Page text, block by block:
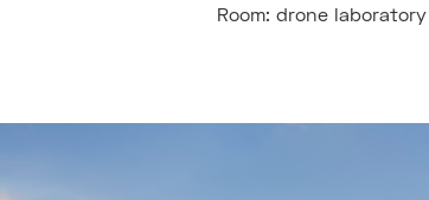
Room: drone laboratory